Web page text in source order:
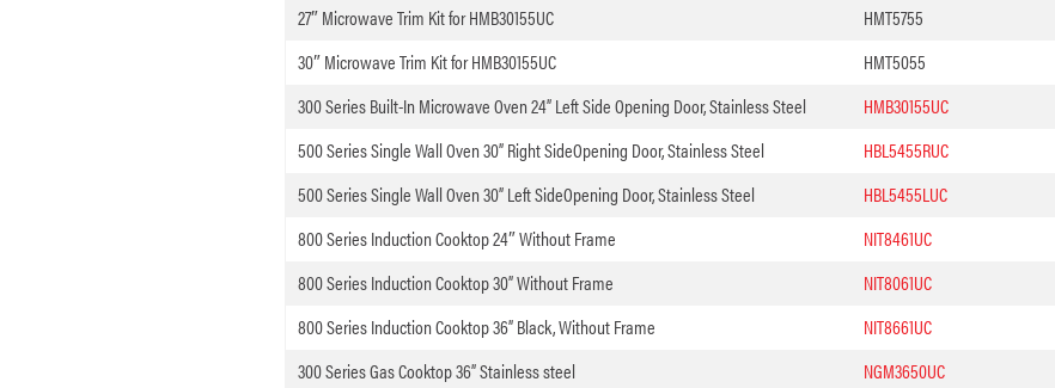
27″ Microwave Trim Kit for HMB30155UC
HMT5755
30″ Microwave Trim Kit for HMB30155UC
HMT5055
300 Series Built-In Microwave Oven 24” Left Side Opening Door, Stainless Steel
HMB30155UC
500 Series Single Wall Oven 30” Right SideOpening Door, Stainless Steel
HBL5455RUC
500 Series Single Wall Oven 30” Left SideOpening Door, Stainless Steel
HBL5455LUC
800 Series Induction Cooktop 24″ Without Frame
NIT8461UC
800 Series Induction Cooktop 30” Without Frame
NIT8061UC
800 Series Induction Cooktop 36” Black, Without Frame
NIT8661UC
300 Series Gas Cooktop 36” Stainless steel
NGM3650UC